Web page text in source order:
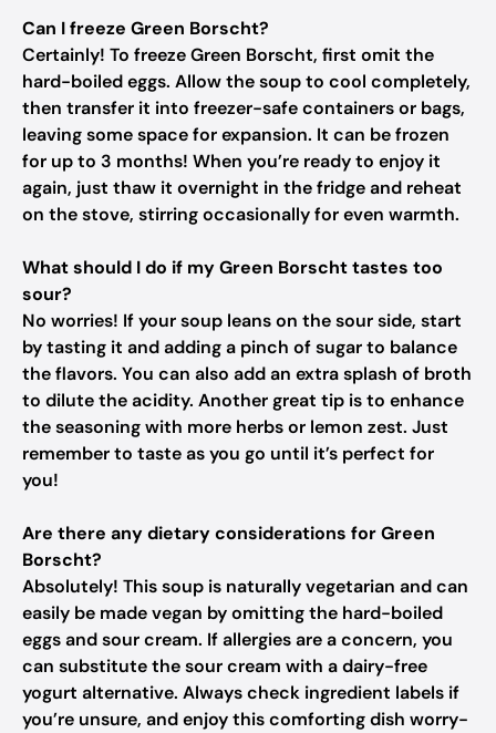
Can I freeze Green Borscht?
Certainly! To freeze Green Borscht, first omit the
hard-boiled eggs. Allow the soup to cool completely,
then transfer it into freezer-safe containers or bags,
leaving some space for expansion. It can be frozen
for up to 3 months! When you’re ready to enjoy it
again, just thaw it overnight in the fridge and reheat
on the stove, stirring occasionally for even warmth.
What should I do if my Green Borscht tastes too
sour?
No worries! If your soup leans on the sour side, start
by tasting it and adding a pinch of sugar to balance
the flavors. You can also add an extra splash of broth
to dilute the acidity. Another great tip is to enhance
the seasoning with more herbs or lemon zest. Just
remember to taste as you go until it’s perfect for
you!
Are there any dietary considerations for Green
Borscht?
Absolutely! This soup is naturally vegetarian and can
easily be made vegan by omitting the hard-boiled
eggs and sour cream. If allergies are a concern, you
can substitute the sour cream with a dairy-free
yogurt alternative. Always check ingredient labels if
you’re unsure, and enjoy this comforting dish worry-